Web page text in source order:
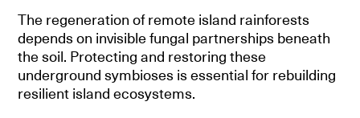
The regeneration of remote island rainforests
depends on invisible fungal partnerships beneath
the soil. Protecting and restoring these
underground symbioses is essential for rebuilding
resilient island ecosystems.